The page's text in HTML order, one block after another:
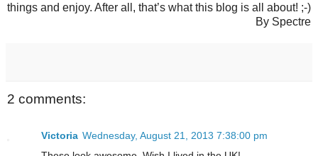
things and enjoy. After all, that’s what this blog is all about! ;-)
By Spectre
2 comments:
Victoria Wednesday, August 21, 2013 7:38:00 pm